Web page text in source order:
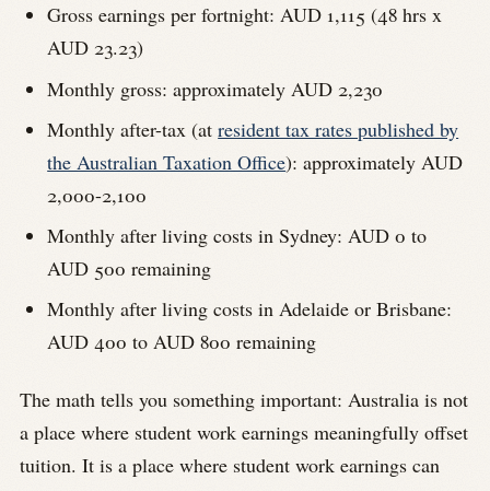
Gross earnings per fortnight: AUD 1,115 (48 hrs x
AUD 23.23)
Monthly gross: approximately AUD 2,230
Monthly after-tax (atresident tax rates published by
the Australian Taxation Office): approximately AUD
2,000-2,100
Monthly after living costs in Sydney: AUD 0 to
AUD 500 remaining
Monthly after living costs in Adelaide or Brisbane:
AUD 400 to AUD 800 remaining
The math tells you something important: Australia is not
a place where student work earnings meaningfully offset
tuition. It is a place where student work earnings can